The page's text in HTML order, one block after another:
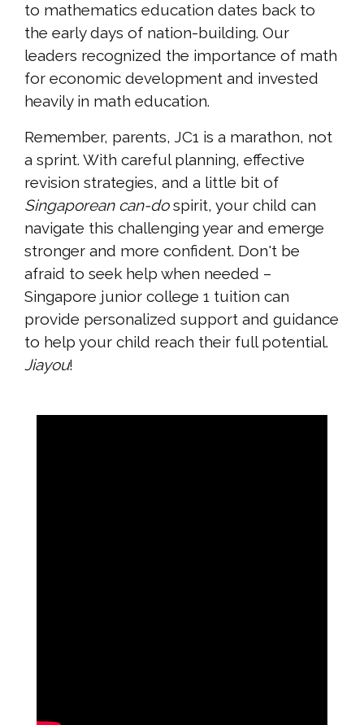
to mathematics education dates back to
the early days of nation-building. Our
leaders recognized the importance of math
for economic development and invested
heavily in math education.
Remember, parents, JC1 is a marathon, not
a sprint. With careful planning, effective
revision strategies, and a little bit of
Singaporean can-dospirit, your child can
navigate this challenging year and emerge
stronger and more confident. Don't be
afraid to seek help when needed –
Singapore junior college 1 tuition can
provide personalized support and guidance
to help your child reach their full potential.
Jiayou!